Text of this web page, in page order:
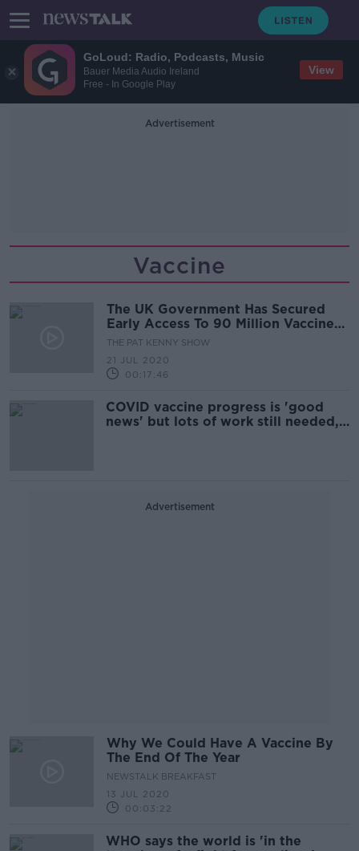
GoLoud: Radio, Podcasts, Music
Bauer Media Audio Ireland
Free - In Google Play
View
Advertisement
Vaccine
The UK Government Has Secured
Early Access To 90 Million Vaccine
Doses
THE PAT KENNY SHOW
21 JUL 2020
00:17:46
COVID vaccine progress is 'good
news' but lots of work still needed,
Advertisement
Why We Could Have A Vaccine By
The End Of The Year
NEWSTALK BREAKFAST
13 JUL 2020
00:03:22
WHO says the world is 'in the